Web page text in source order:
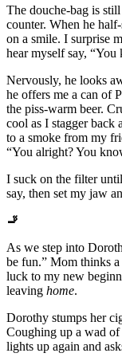
The douche-bag is
counter. When he
on a smile. I surprise
hear myself say,
Nervously, he looks
he offers me a can of
the piss-warm beer.
cool as I stagger back
to a smoke from my
“You alright? You
I suck on the filter
say, then set my jaw
🚬
As we step into
be fun.” Mom thinks
luck to my new
leaving home.
Dorothy stumps her
Coughing up a wad of
lights up again and